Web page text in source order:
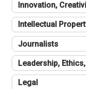
Innovation,
Intellectual
Journalists
Leadership,
Legal